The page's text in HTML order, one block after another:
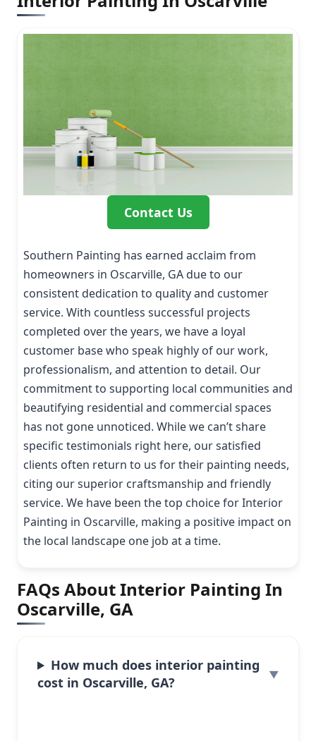
Contact Us
Southern Painting has earned acclaim from
homeowners in Oscarville, GA due to our
consistent dedication to quality and customer
service. With countless successful projects
completed over the years, we have a loyal
customer base who speak highly of our work,
professionalism, and attention to detail. Our
commitment to supporting local communities and
beautifying residential and commercial spaces
has not gone unnoticed. While we can’t share
specific testimonials right here, our satisfied
clients often return to us for their painting needs,
citing our superior craftsmanship and friendly
service. We have been the top choice for Interior
Painting in Oscarville, making a positive impact on
the local landscape one job at a time.
FAQs About Interior Painting In
Oscarville, GA
How much does interior painting
cost in Oscarville, GA?